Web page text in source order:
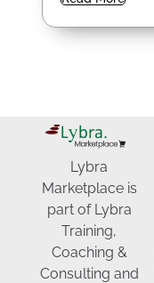
Lybra
Marketplace is
part of Lybra
Training,
Coaching &
Consulting and